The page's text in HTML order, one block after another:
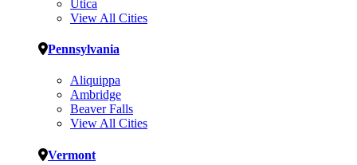
Utica
View All Cities
Pennsylvania
Aliquippa
Ambridge
Beaver Falls
View All Cities
Vermont